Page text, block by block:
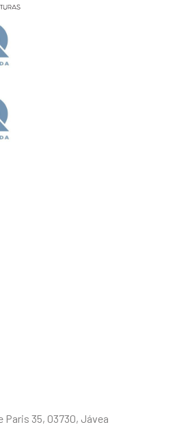
Paris 35, 03730, Jávea